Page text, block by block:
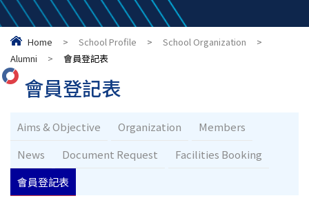
Home > School Profile > School Organization
>
Alumni
> 會員登記表
會員登記表
Aims & Objective Organization
Members
News
Document Request
Facilities Booking
會員登記表